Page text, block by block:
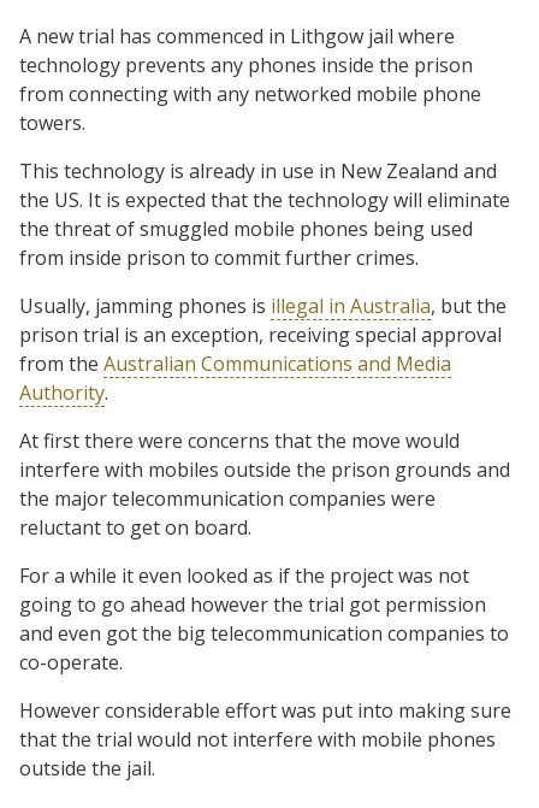
A new trial has commenced in Lithgow jail where
technology prevents any phones inside the prison
from connecting with any networked mobile phone
towers.
This technology is already in use in New Zealand and
the US. It is expected that the technology will eliminate
the threat of smuggled mobile phones being used
from inside prison to commit further crimes.
Usually, jamming phones is illegal in Australia, but the
prison trial is an exception, receiving special approval
from the Australian Communications and Media
Authority.
At first there were concerns that the move would
interfere with mobiles outside the prison grounds and
the major telecommunication companies were
reluctant to get on board.
For a while it even looked as if the project was not
going to go ahead however the trial got permission
and even got the big telecommunication companies to
co-operate.
However considerable effort was put into making sure
that the trial would not interfere with mobile phones
outside the jail.